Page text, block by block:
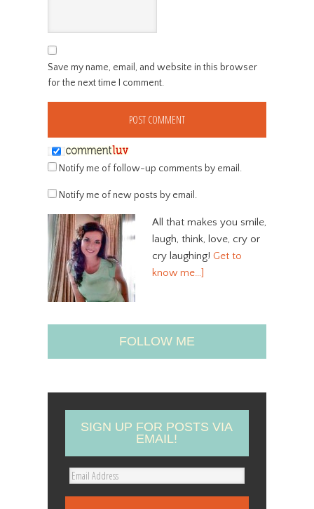
Save my name, email, and website in this browser
for the next time I comment.
Notify me of follow-up comments by email.
Notify me of new posts by email.
All that makes you smile,
laugh, think, love, cry or
cry laughing! Get to
know me…]
FOLLOW ME
SIGN UP FOR POSTS VIA
EMAIL!
E